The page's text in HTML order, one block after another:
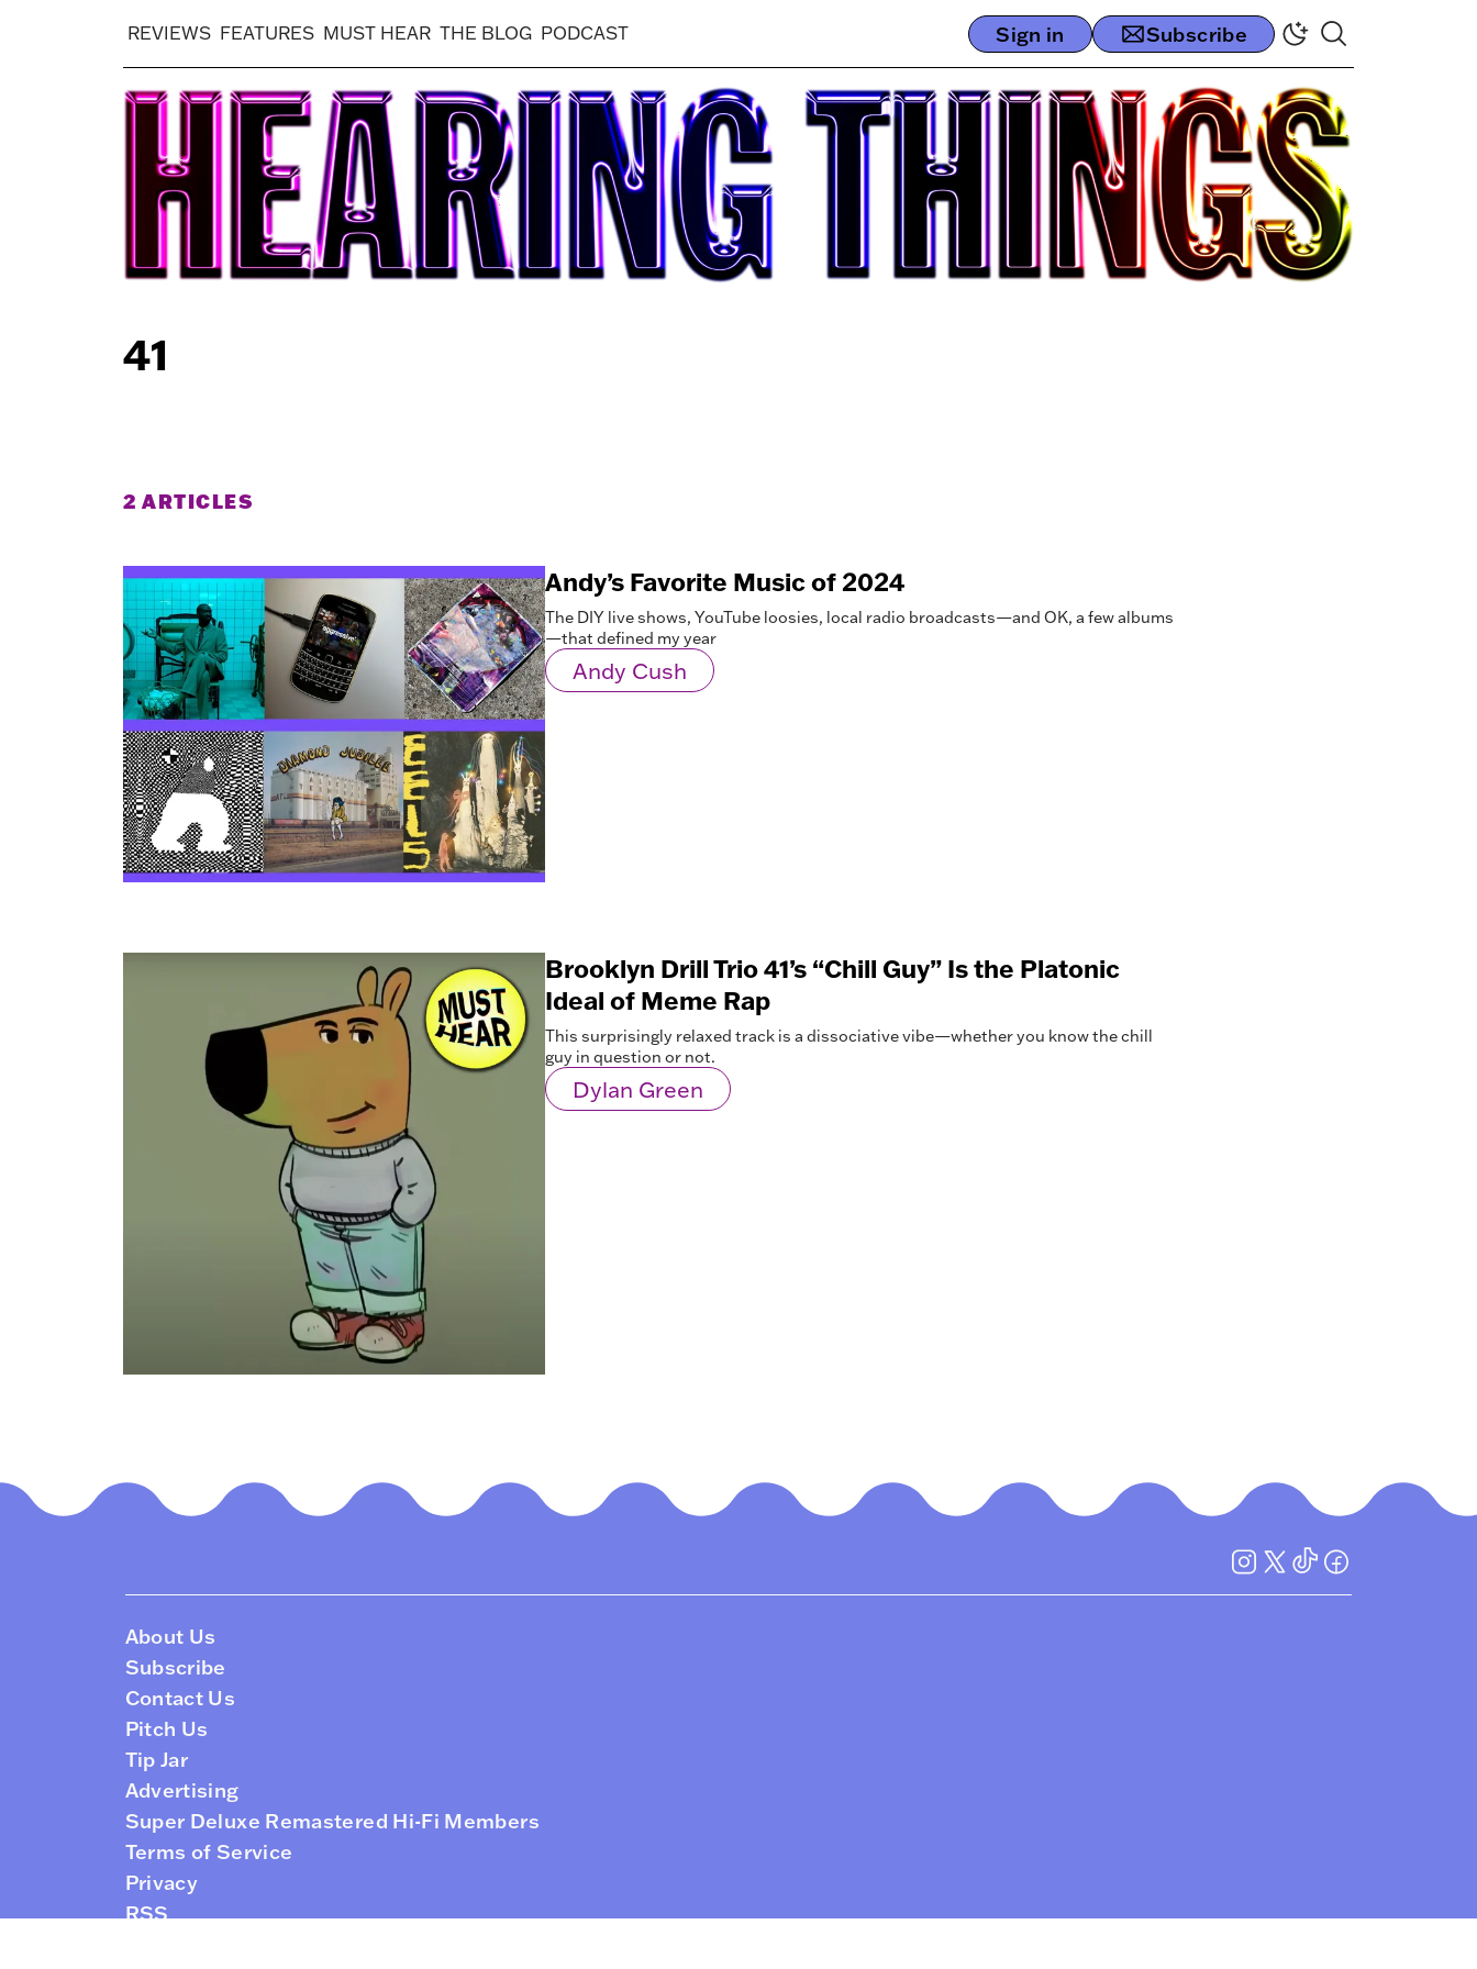
REVIEWS FEATURES MUST HEAR THE BLOG PODCAST Sign in Subscribe
41
2 ARTICLES
Andy’s Favorite Music of 2024
The DIY live shows, YouTube loosies, local radio broadcasts—and OK, a few albums
—that defined my year
Andy Cush
Brooklyn Drill Trio 41’s “Chill Guy” Is the Platonic
Ideal of Meme Rap
This surprisingly relaxed track is a dissociative vibe—whether you know the chill
guy in question or not.
Dylan Green
About Us
Subscribe
Contact Us
Pitch Us
Tip Jar
Advertising
Super Deluxe Remastered Hi-Fi Members
Terms of Service
Privacy
RSS